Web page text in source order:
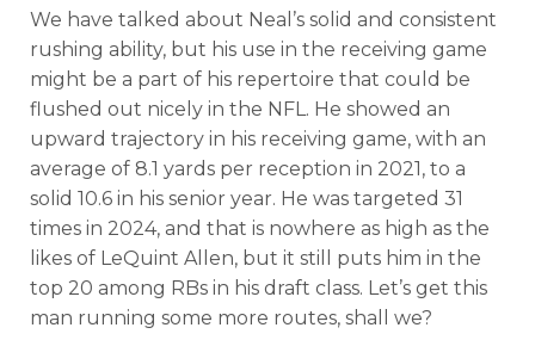
We have talked about Neal’s solid and consistent
rushing ability, but his use in the receiving game
might be a part of his repertoire that could be
flushed out nicely in the NFL. He showed an
upward trajectory in his receiving game, with an
average of 8.1 yards per reception in 2021, to a
solid 10.6 in his senior year. He was targeted 31
times in 2024, and that is nowhere as high as the
likes of LeQuint Allen, but it still puts him in the
top 20 among RBs in his draft class. Let’s get this
man running some more routes, shall we?